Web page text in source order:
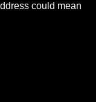
could mean